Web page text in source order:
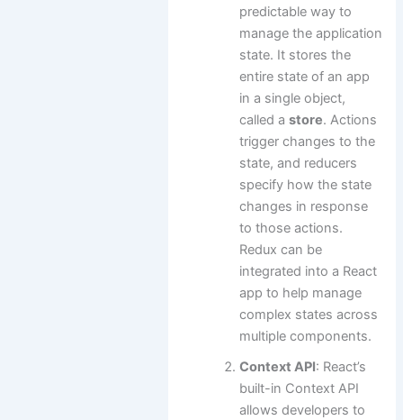
predictable way to
manage the application
state. It stores the
entire state of an app
in a single object,
called a store. Actions
trigger changes to the
state, and reducers
specify how the state
changes in response
to those actions.
Redux can be
integrated into a React
app to help manage
complex states across
multiple components.
Context API: React’s
built-in Context API
allows developers to